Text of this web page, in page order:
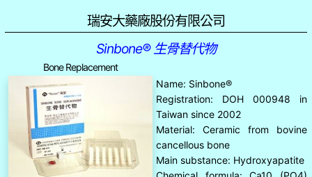
瑞安大藥廠股份有限公司
Sinbone® 生骨替代物
Bone Replacement
Name: Sinbone®
Registration: DOH 000948 in
Taiwan since 2002
Material: Ceramic from bovine
cancellous bone
Main substance: Hydroxyapatite